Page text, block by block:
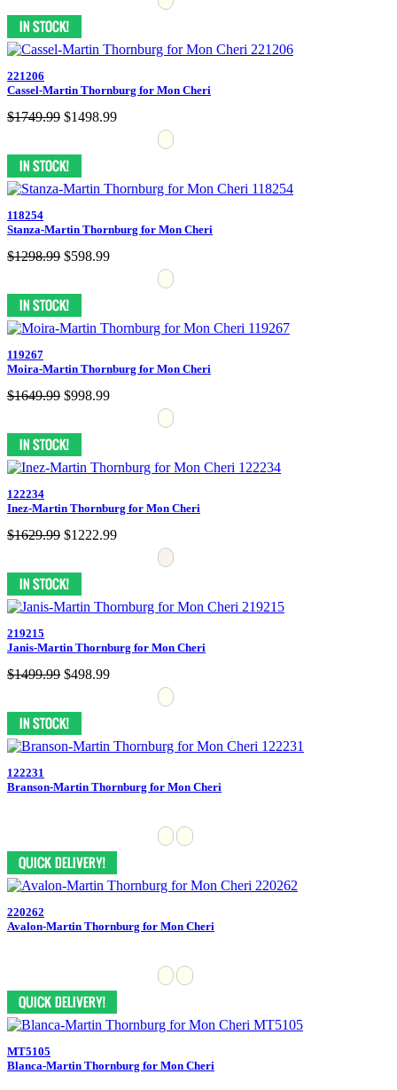
221206
Cassel-Martin Thornburg for Mon Cheri
$1749.99 $1498.99
118254
Stanza-Martin Thornburg for Mon Cheri
$1298.99 $598.99
119267
Moira-Martin Thornburg for Mon Cheri
$1649.99 $998.99
122234
Inez-Martin Thornburg for Mon Cheri
$1629.99 $1222.99
219215
Janis-Martin Thornburg for Mon Cheri
$1499.99 $498.99
122231
Branson-Martin Thornburg for Mon Cheri
220262
Avalon-Martin Thornburg for Mon Cheri
MT5105
Blanca-Martin Thornburg for Mon Cheri